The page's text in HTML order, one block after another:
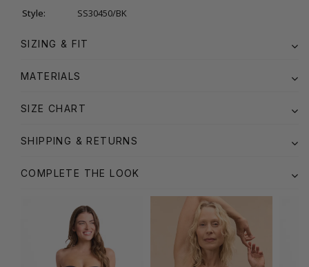
Style:
SS30450/BK
SIZING & FIT
MATERIALS
SIZE CHART
SHIPPING & RETURNS
COMPLETE THE LOOK